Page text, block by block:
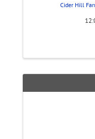
Cider Hill